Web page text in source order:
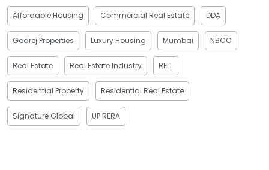
Affordable Housing Commercial Real Estate DDA
Godrej Properties Luxury Housing Mumbai NBCC
Real Estate Real Estate Industry REIT
Residential Property Residential Real Estate
Signature Global UP RERA